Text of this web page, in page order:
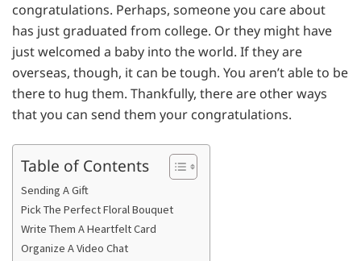
congratulations. Perhaps, someone you care about
has just graduated from college. Or they might have
just welcomed a baby into the world. If they are
overseas, though, it can be tough. You aren’t able to be
there to hug them. Thankfully, there are other ways
that you can send them your congratulations.
Table of Contents
Sending A Gift
Pick The Perfect Floral Bouquet
Write Them A Heartfelt Card
Organize A Video Chat